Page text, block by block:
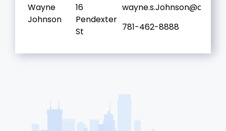
Wayne
Johnson
16
Pendexter
St
781-462-8888